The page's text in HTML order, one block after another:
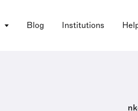
Blog Institutions